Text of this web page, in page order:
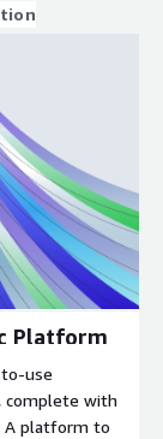
Platform
use
complete with
A platform to